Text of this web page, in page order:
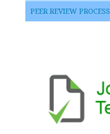
PEER REVIEW PROCESS